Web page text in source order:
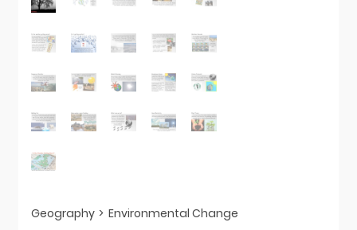
Geography > Environmental Change